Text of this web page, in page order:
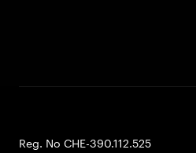
Reg. No CHE-390.112.525